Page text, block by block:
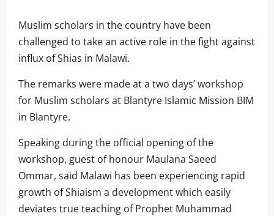
Muslim scholars in the country have been
challenged to take an active role in the fight against
influx of Shias in Malawi.
The remarks were made at a two days’ workshop
for Muslim scholars at Blantyre Islamic Mission BIM
in Blantyre.
Speaking during the official opening of the
workshop, guest of honour Maulana Saeed
Ommar, said Malawi has been experiencing rapid
growth of Shiaism a development which easily
deviates true teaching of Prophet Muhammad